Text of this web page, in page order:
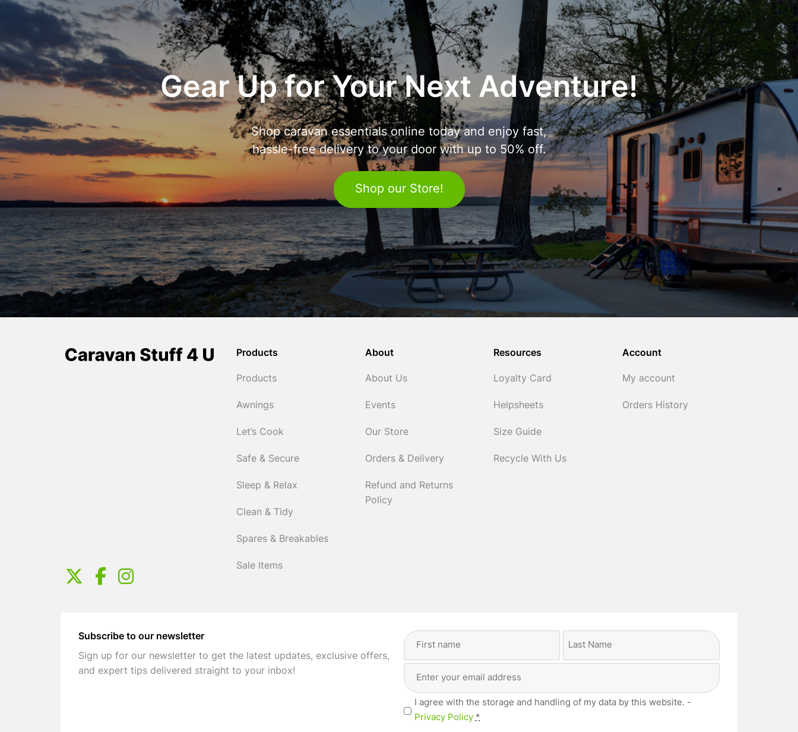
Gear Up for Your Next Adventure!
Shop caravan essentials online today and enjoy fast,
hassle-free delivery to your door with up to 50% off.
Shop our Store!
Products
Products
Awnings
Let’s Cook
Safe & Secure
Sleep & Relax
Clean & Tidy
Spares & Breakables
Sale Items
About
About Us
Events
Our Store
Orders & Delivery
Refund and Returns
Policy
Resources
Loyalty Card
Helpsheets
Size Guide
Recycle With Us
Account
My account
Orders History
Subscribe to our newsletter
Sign up for our newsletter to get the latest updates, exclusive offers,
and expert tips delivered straight to your inbox!
Full
Address
(Required)
Privacy(Required)
I agree with the storage and handling of my data by this website. -
Privacy Policy *